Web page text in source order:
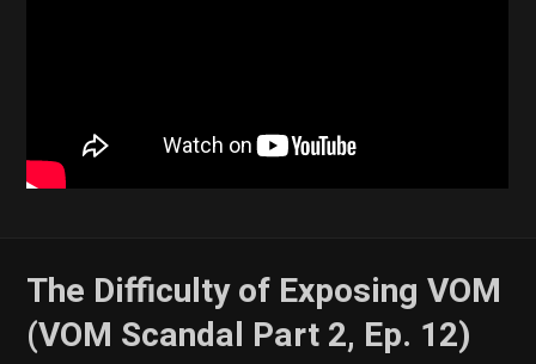
The Difficulty of Exposing VOM
(VOM Scandal Part 2, Ep. 12)